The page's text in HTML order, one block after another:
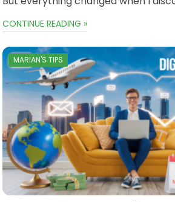
CONTINUE READING »
MARIAN'S TIPS